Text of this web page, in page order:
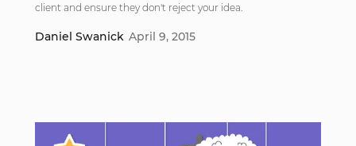
client and ensure they don't reject your idea.
Daniel Swanick April 9, 2015